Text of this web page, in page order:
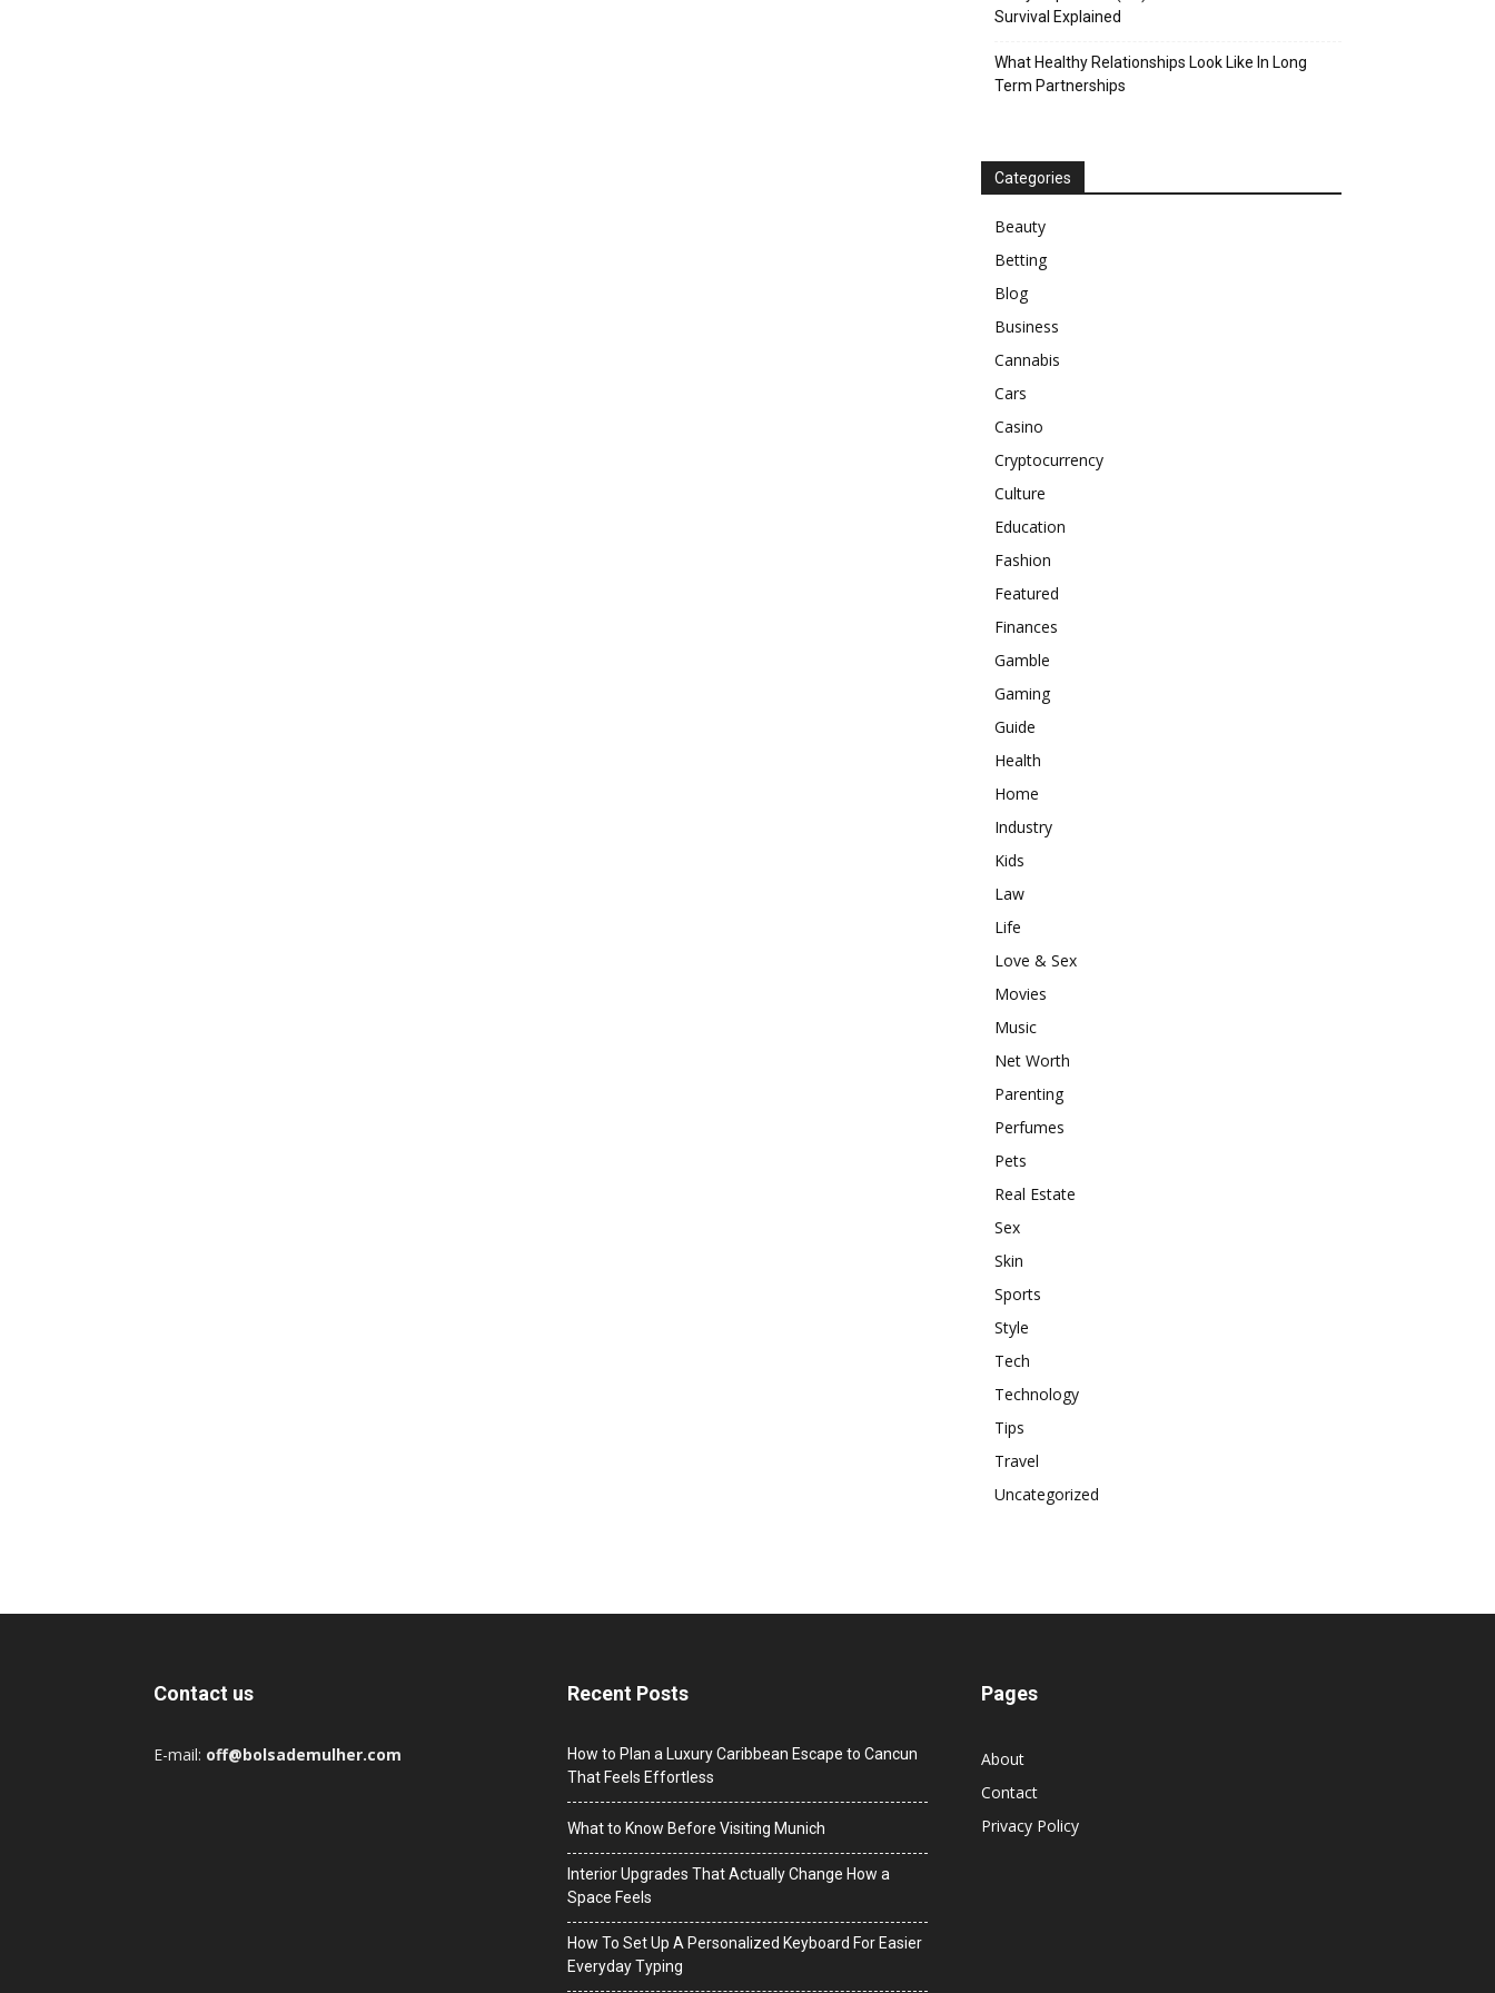
Survival Explained
What Healthy Relationships Look Like In Long
Term Partnerships
Categories
Beauty
Betting
Blog
Business
Cannabis
Cars
Casino
Cryptocurrency
Culture
Education
Fashion
Featured
Finances
Gamble
Gaming
Guide
Health
Home
Industry
Kids
Law
Life
Love & Sex
Movies
Music
Net Worth
Parenting
Perfumes
Pets
Real Estate
Sex
Skin
Sports
Style
Tech
Technology
Tips
Travel
Uncategorized
Contact us
E-mail: off@bolsademulher.com
Recent Posts
How to Plan a Luxury Caribbean Escape to Cancun
That Feels Effortless
What to Know Before Visiting Munich
Interior Upgrades That Actually Change How a
Space Feels
How To Set Up A Personalized Keyboard For Easier
Everyday Typing
Pages
About
Contact
Privacy Policy